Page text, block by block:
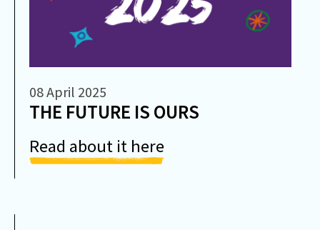
08 April 2025
THE FUTURE IS OURS
Read about it here